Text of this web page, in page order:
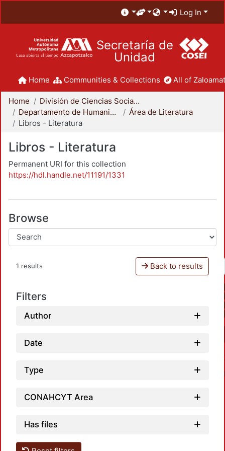
Log In
Secretaría de
Unidad
Home Communities & Collections All of
Home
División de Ciencias Sociales y Humanidades
Departamento de Humanidades
Área de Literatura
Libros - Literatura
Libros - Literatura
Permanent URI for this collection
https://hdl.handle.net/11191/1331
Browse
1 results Back to results
Filters
Author
Date
Type
CONAHCYT Area
Has files